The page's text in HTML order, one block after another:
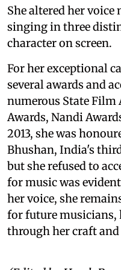
She altered her
singing in three
character on screen.
For her exceptional
several awards and
numerous State
Awards, Nandi
2013, she was
Bhushan, India's
but she refused to
for music was
her voice, she
for future musicians,
through her craft